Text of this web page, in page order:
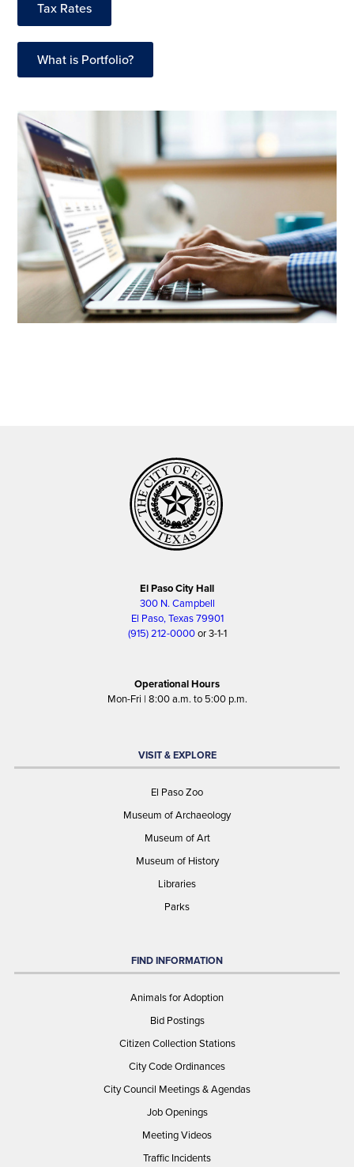
Tax Rates
What is Portfolio?
El Paso City Hall
300 N. Campbell
El Paso, Texas 79901
(915) 212-0000or 3-1-1
Operational Hours
Mon-Fri | 8:00 a.m. to 5:00 p.m.
VISIT & EXPLORE
El Paso Zoo
Museum of Archaeology
Museum of Art
Museum of History
Libraries
Parks
FIND INFORMATION
Animals for Adoption
Bid Postings
Citizen Collection Stations
City Code Ordinances
City Council Meetings & Agendas
Job Openings
Meeting Videos
Traffic Incidents